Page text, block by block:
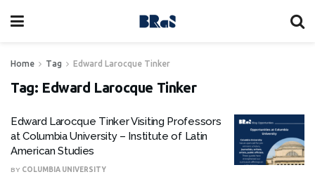
Home Tag Edward Larocque Tinker
Tag: Edward Larocque Tinker
Edward Larocque Tinker Visiting Professors
at Columbia University – Institute of Latin
American Studies
BY COLUMBIA UNIVERSITY